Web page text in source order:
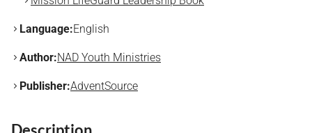
Language:English
Author:NAD Youth Ministries
Publisher:AdventSource